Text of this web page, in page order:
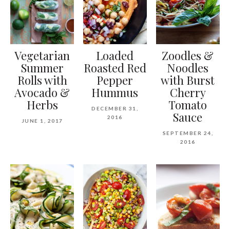
Vegetarian
Summer
Rolls with
Avocado &
Herbs
JUNE 1, 2017
Loaded
Roasted Red
Pepper
Hummus
DECEMBER 31,
2016
Zoodles &
Noodles
with Burst
Cherry
Tomato
Sauce
SEPTEMBER 24,
2016